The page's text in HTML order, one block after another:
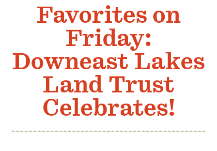
Who We Are
Members
Board and Staff
Annual and Financial Reports
Justice, Equity, Diversity, and Inclusion
Favorites on
Friday:
Downeast Lakes
Land Trust
Celebrates!